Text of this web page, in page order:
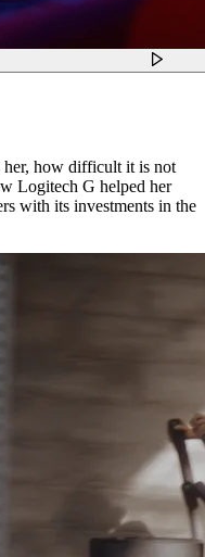
her, how difficult it is not
Logitech G helped her
with its investments in the